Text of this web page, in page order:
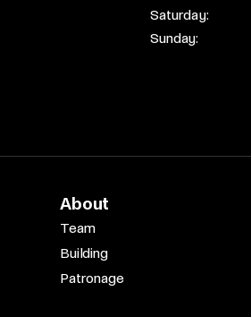
Saturday:
Sunday:
About
Team
Building
Patronage